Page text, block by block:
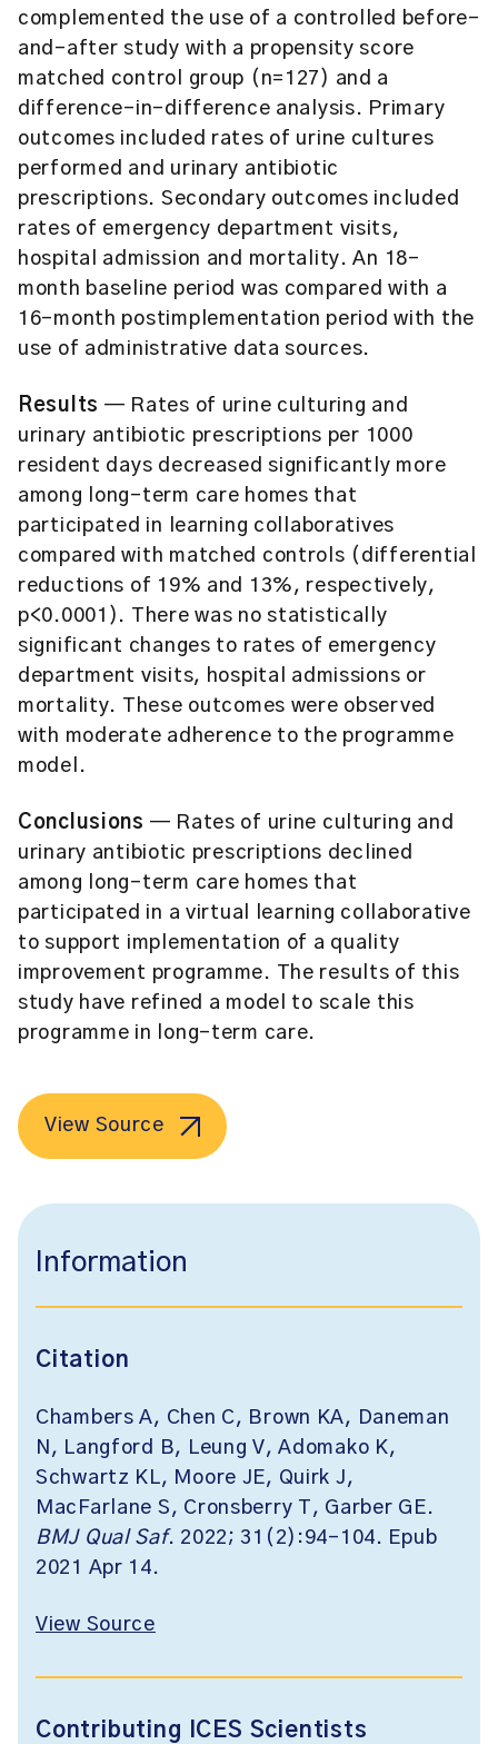
complemented the use of a controlled before-
and-after study with a propensity score
matched control group (n=127) and a
difference-in-difference analysis. Primary
outcomes included rates of urine cultures
performed and urinary antibiotic
prescriptions. Secondary outcomes included
rates of emergency department visits,
hospital admission and mortality. An 18-
month baseline period was compared with a
16-month postimplementation period with the
use of administrative data sources.
Results — Rates of urine culturing and
urinary antibiotic prescriptions per 1000
resident days decreased significantly more
among long-term care homes that
participated in learning collaboratives
compared with matched controls (differential
reductions of 19% and 13%, respectively,
p<0.0001). There was no statistically
significant changes to rates of emergency
department visits, hospital admissions or
mortality. These outcomes were observed
with moderate adherence to the programme
model.
Conclusions — Rates of urine culturing and
urinary antibiotic prescriptions declined
among long-term care homes that
participated in a virtual learning collaborative
to support implementation of a quality
improvement programme. The results of this
study have refined a model to scale this
programme in long-term care.
View Source
Information
Citation
Chambers A, Chen C, Brown KA, Daneman
N, Langford B, Leung V, Adomako K,
Schwartz KL, Moore JE, Quirk J,
MacFarlane S, Cronsberry T, Garber GE.
BMJ Qual Saf. 2022; 31(2):94-104. Epub
2021 Apr 14.
View Source
Contributing ICES Scientists